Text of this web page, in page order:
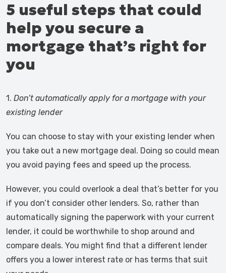
5 useful steps that could
help you secure a
mortgage that’s right for
you
1. Don’t automatically apply for a mortgage with your
existing lender
You can choose to stay with your existing lender when
you take out a new mortgage deal. Doing so could mean
you avoid paying fees and speed up the process.
However, you could overlook a deal that’s better for you
if you don’t consider other lenders. So, rather than
automatically signing the paperwork with your current
lender, it could be worthwhile to shop around and
compare deals. You might find that a different lender
offers you a lower interest rate or has terms that suit